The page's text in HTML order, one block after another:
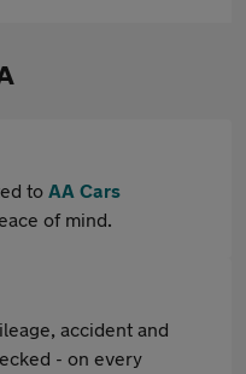
to AA Cars
of mind.
accident and
- on every